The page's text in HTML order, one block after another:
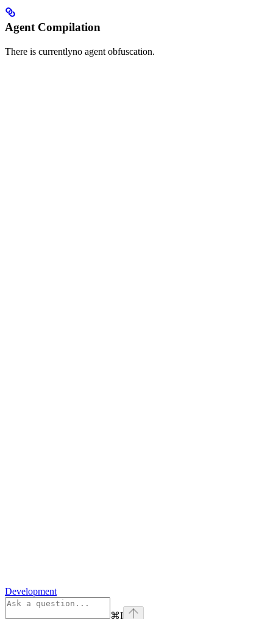
Agent Compilation
There is currentlyno agent obfuscation.
Development
⌘I